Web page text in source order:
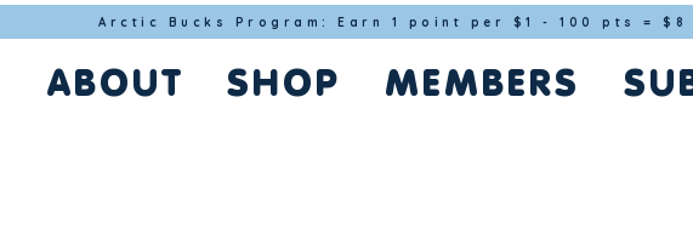
Arctic Bucks Program: Earn 1 point per $1 - 100 pts = $8
ABOUT SHOP MEMBERS